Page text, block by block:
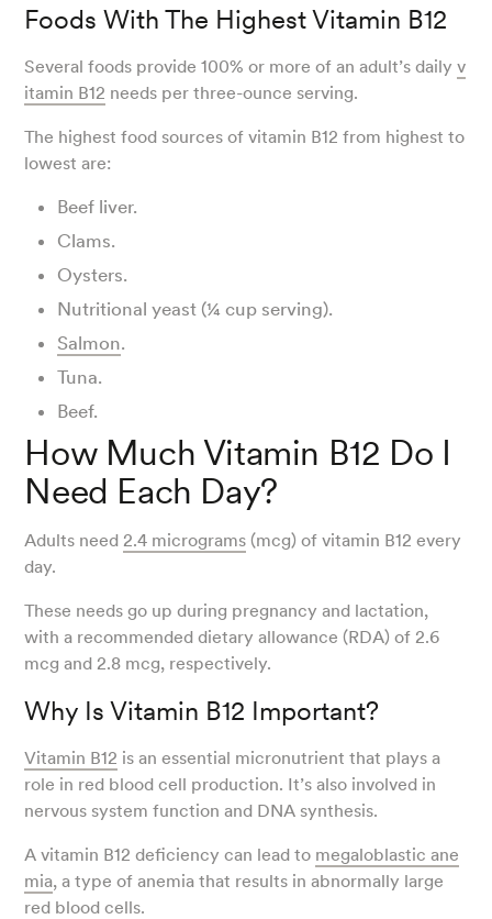
Foods With The Highest Vitamin B12
Several foods provide 100% or more of an adult’s dailyv
itamin B12 needs per three-ounce serving.
The highest food sources of vitamin B12 from highest to
lowest are:
Beef liver.
Clams.
Oysters.
Nutritional yeast (¼ cup serving).
Salmon.
Tuna.
Beef.
How Much Vitamin B12 Do I
Need Each Day?
Adults need 2.4 micrograms (mcg) of vitamin B12 every
day.
These needs go up during pregnancy and lactation,
with a recommended dietary allowance (RDA) of 2.6
mcg and 2.8 mcg, respectively.
Why Is Vitamin B12 Important?
Vitamin B12 is an essential micronutrient that plays a
role in red blood cell production. It’s also involved in
nervous system function and DNA synthesis.
A vitamin B12 deficiency can lead to megaloblastic ane
mia, a type of anemia that results in abnormally large
red blood cells.